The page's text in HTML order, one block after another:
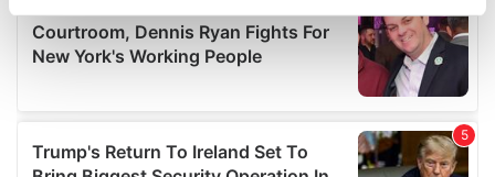
Find out more about how your personal data is processed
and set your preferences in the
details section
provide social media features and to analyse our traffic.
We also share information about your use of our site with